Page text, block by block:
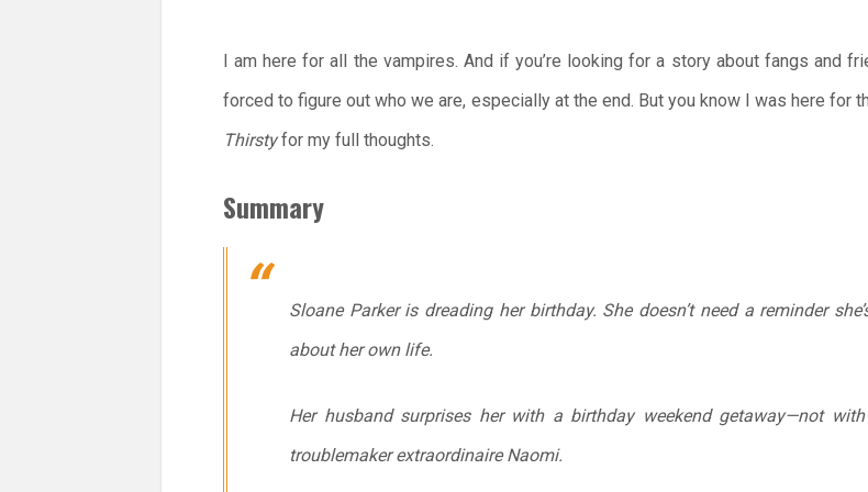
I am here for all the vampires. And if you’re looking for a story about fangs and
forced to figure out who we are, especially at the end. But you know I was here
Thirstyfor my full thoughts.
Summary
Sloane Parker is dreading her birthday. She doesn’t need a reminder
about her own life.
Her husband surprises her with a birthday weekend getaway—not
troublemaker extraordinaire Naomi.